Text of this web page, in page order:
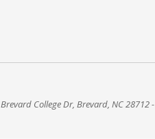
College Dr, Brevard, NC 28712 -